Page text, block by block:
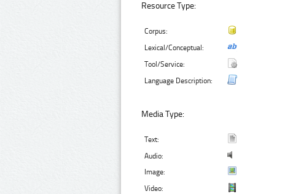
Resource Type:
Corpus:
Lexical/Conceptual:
Tool/Service:
Language Description:
Media Type:
Text:
Audio:
Image:
Video: